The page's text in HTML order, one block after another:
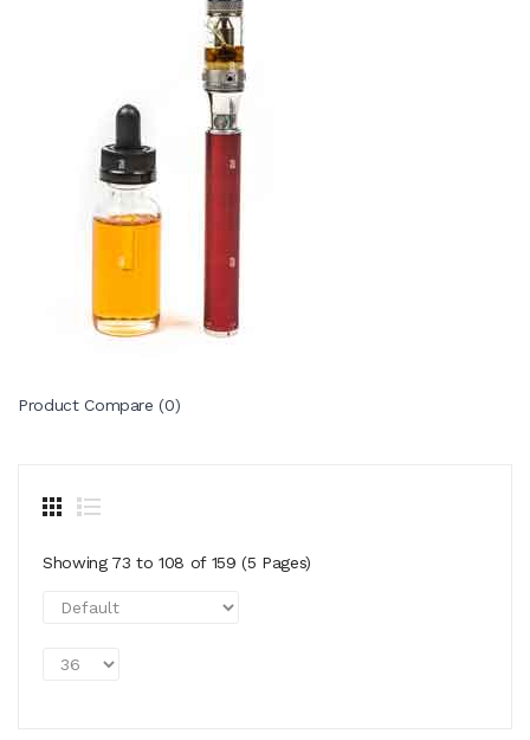
Product Compare (0)
Showing 73 to 108 of 159 (5 Pages)